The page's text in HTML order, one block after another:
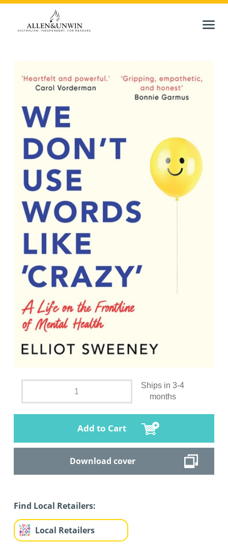
Ships in 3-4
months
Add to Cart
Download cover
Find Local Retailers:
Local Retailers